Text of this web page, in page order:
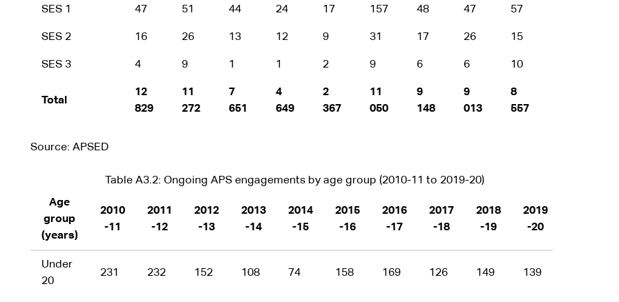
SES 1 47 51 44 24 17 157 48 47 57
SES 2 16 26 13 12 9 31 17 26 15
SES 3 4 9 1 1 2 9 6 6 10
Total
12
829
11
272
7
651
4
649
2
367
11
050
9
148
9
013
8
557
Source: APSED
Table A3.2: Ongoing APS engagements by age group (2010-11 to 2019-20)
Age
group
(years)
2010
-11
2011
-12
2012
-13
2013
-14
2014
-15
2015
-16
2016
-17
2017
-18
2018
-19
2019
-20
Under
20
231 232 152 108 74 158 169 126 149 139